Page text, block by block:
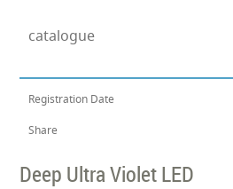
catalogue
Registration Date
Share
Deep Ultra Violet LED